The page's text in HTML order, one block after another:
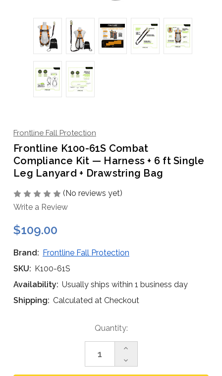
Frontline Fall Protection
Frontline K100-61S Combat
Compliance Kit — Harness + 6 ft Single
Leg Lanyard + Drawstring Bag
(No reviews yet)
Write a Review
$109.00
Brand: Frontline Fall Protection
SKU: K100-61S
Availability: Usually ships within 1 business day
Shipping: Calculated at Checkout
Quantity:
Decrease
Quantity
Increase
of